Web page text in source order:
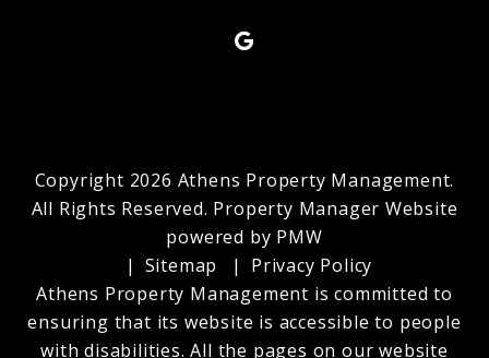
Google My Business
Copyright 2026 Athens Property Management.
All Rights Reserved. Property Manager Website
powered by PMW
Sitemap
Privacy Policy
Athens Property Management is committed to
ensuring that its website is accessible to people
with disabilities. All the pages on our website